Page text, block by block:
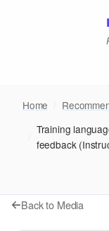
Home
Training
feedback
Back to Media